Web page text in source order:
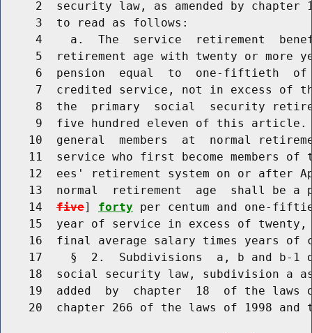
2  security law, as amended by chapter
     3  to read as follows:
4    a.  The  service  retirement
5  retirement age with twenty or more
6  pension  equal  to  one-fiftieth
7  credited service, not in excess of
8  the  primary  social  security
9  five hundred eleven of this
10  general  members  at  normal
11  service who first become members of
12  ees' retirement system on or after
13  normal  retirement  age  shall be a
    14
five] forty per centum and one-
15  year of service in excess of
16  final average salary times years of
17    §  2.  Subdivisions  a, b and b-1
18  social security law, subdivision a
19  added  by  chapter  18  of the laws
20  chapter 266 of the laws of 1998 and